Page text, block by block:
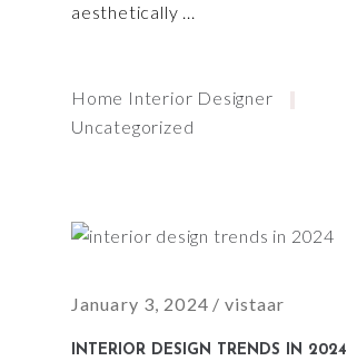
aesthetically
Home Interior Designer
Uncategorized
January 3, 2024 vistaar
INTERIOR DESIGN TRENDS IN 2024